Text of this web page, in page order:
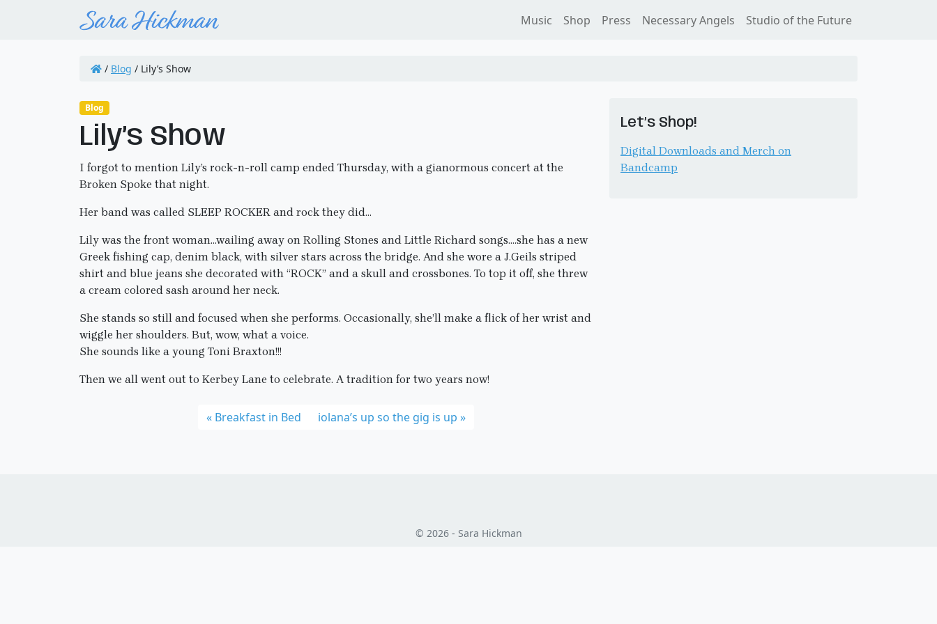
Music Shop Press Necessary Angels Studio of the Future
/ Blog / Lily’s Show
Blog
Lily’s Show
I forgot to mention Lily’s rock-n-roll camp ended Thursday, with a gianormous concert at the
Broken Spoke that night.
Her band was called SLEEP ROCKER and rock they did…
Lily was the front woman…wailing away on Rolling Stones and Little Richard songs….she has a new
Greek fishing cap, denim black, with silver stars across the bridge. And she wore a J.Geils striped
shirt and blue jeans she decorated with “ROCK” and a skull and crossbones. To top it off, she threw
a cream colored sash around her neck.
She stands so still and focused when she performs. Occasionally, she’ll make a flick of her wrist and
wiggle her shoulders. But, wow, what a voice.
She sounds like a young Toni Braxton!!!
Then we all went out to Kerbey Lane to celebrate. A tradition for two years now!
Breakfast in Bed iolana’s up so the gig is up
Let’s Shop!
Digital Downloads and Merch on
Bandcamp
© 2026 - Sara Hickman